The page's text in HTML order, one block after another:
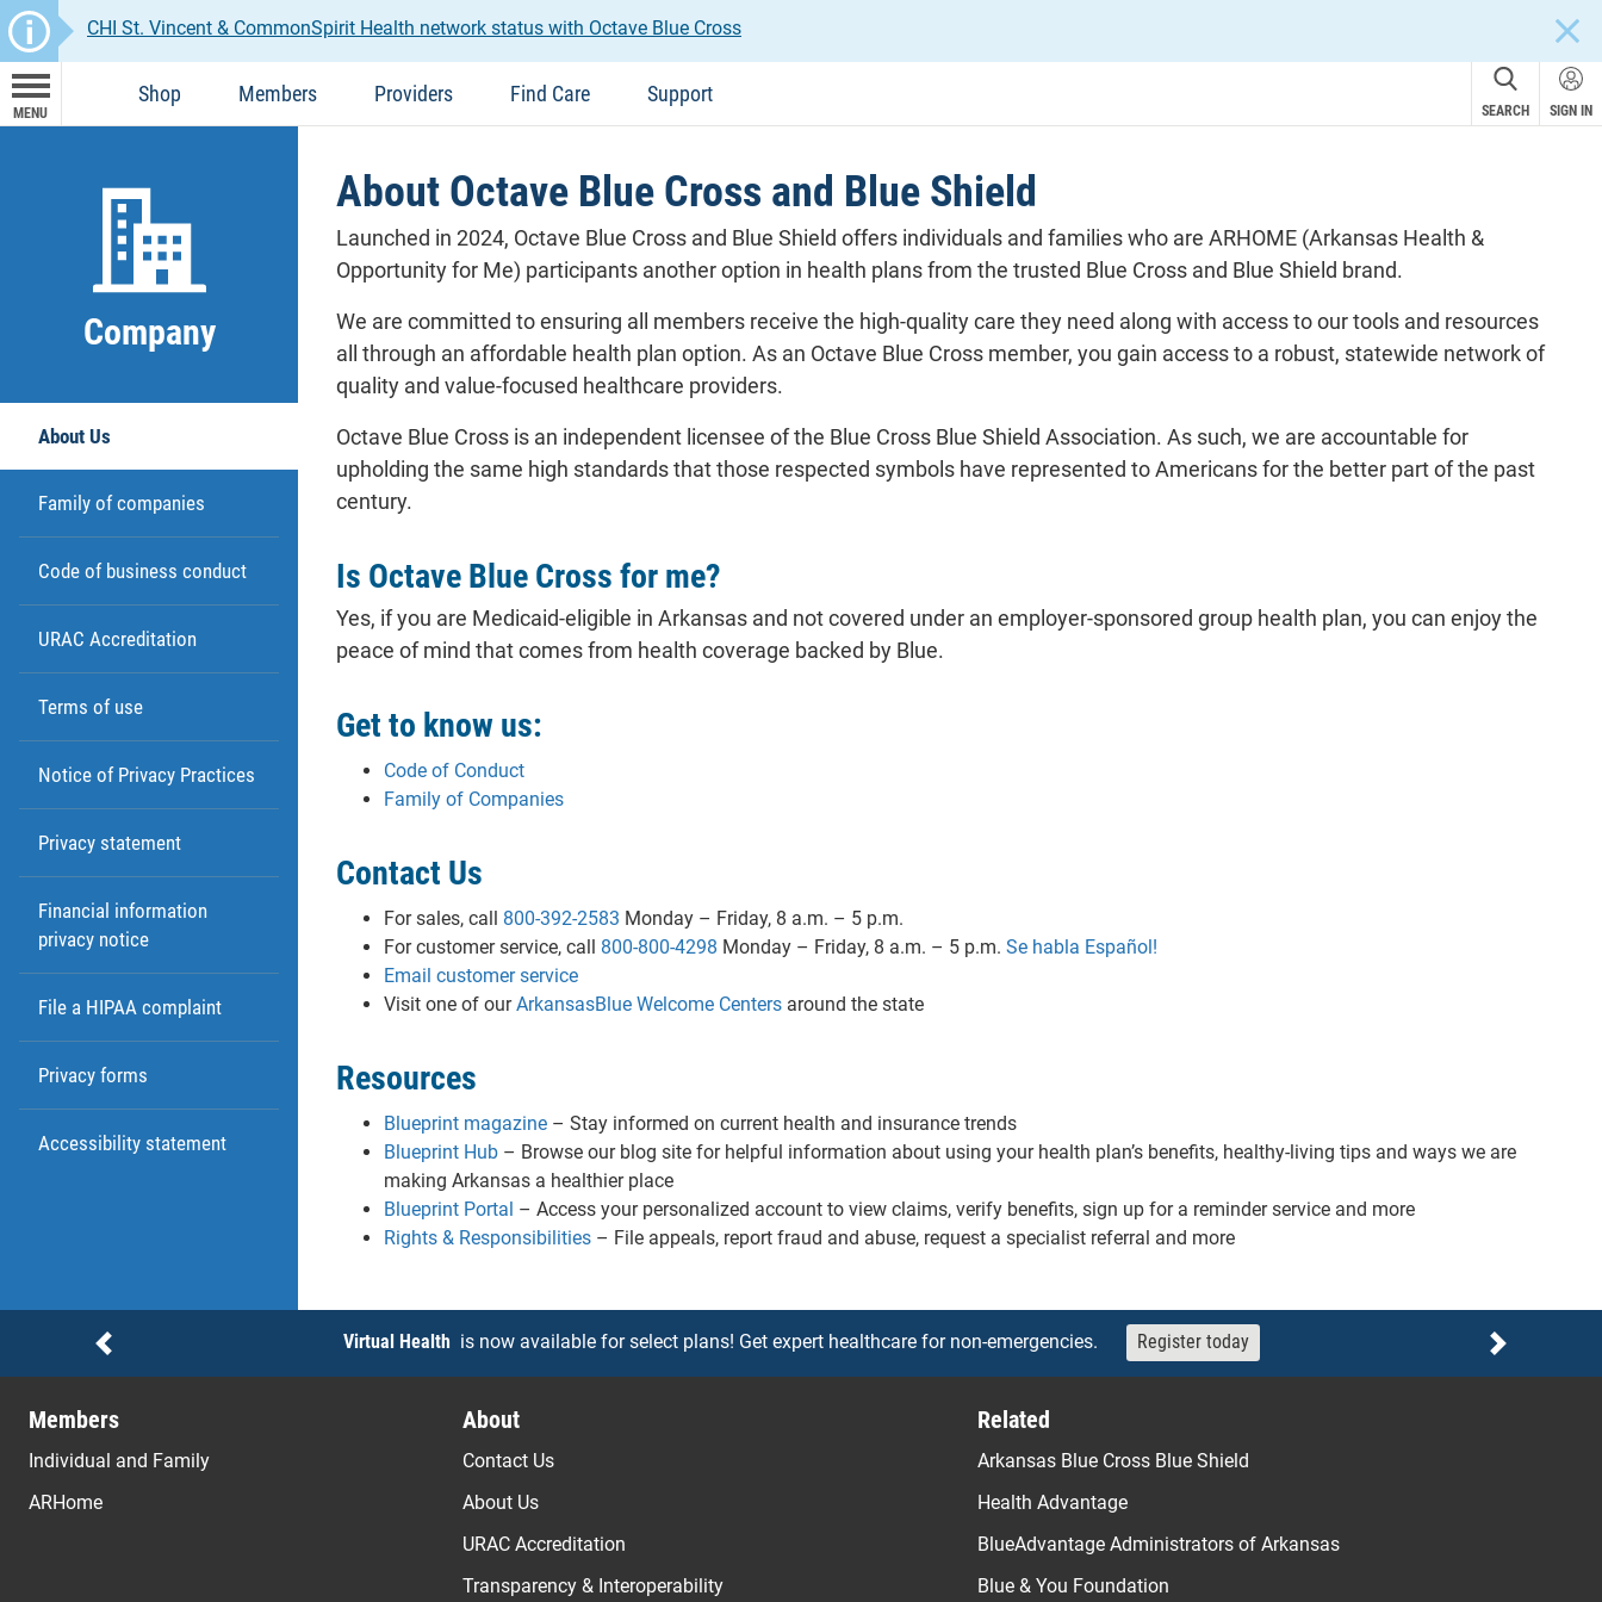
CHI St. Vincent & CommonSpirit Health network status with Octave Blue Cross
MENU
Shop Members Providers Find Care Support
SEARCH SIGN IN
Company
About Us
Family of companies
Code of business conduct
URAC Accreditation
Terms of use
Notice of Privacy Practices
Privacy statement
Financial information
privacy notice
File a HIPAA complaint
Privacy forms
Accessibility statement
About Octave Blue Cross and Blue Shield
Launched in 2024, Octave Blue Cross and Blue Shield offers individuals and families who are ARHOME (Arkansas Health &
Opportunity for Me) participants another option in health plans from the trusted Blue Cross and Blue Shield brand.
We are committed to ensuring all members receive the high-quality care they need along with access to our tools and resources
all through an affordable health plan option. As an Octave Blue Cross member, you gain access to a robust, statewide network of
quality and value-focused healthcare providers.
Octave Blue Cross is an independent licensee of the Blue Cross Blue Shield Association. As such, we are accountable for
upholding the same high standards that those respected symbols have represented to Americans for the better part of the past
century.
Is Octave Blue Cross for me?
Yes, if you are Medicaid-eligible in Arkansas and not covered under an employer-sponsored group health plan, you can enjoy the
peace of mind that comes from health coverage backed by Blue.
Get to know us:
Code of Conduct
Family of Companies
Contact Us
For sales, call 800-392-2583 Monday – Friday, 8 a.m. – 5 p.m.
For customer service, call 800-800-4298 Monday – Friday, 8 a.m. – 5 p.m. Se habla Español!
Email customer service
Visit one of ourArkansasBlue Welcome Centers around the state
Resources
Blueprint magazine – Stay informed on current health and insurance trends
Blueprint Hub – Browse our blog site for helpful information about using your health plan’s benefits, healthy-living tips and ways we are
making Arkansas a healthier place
Blueprint Portal – Access your personalized account to view claims, verify benefits, sign up for a reminder service and more
Rights & Responsibilities – File appeals, report fraud and abuse, request a specialist referral and more
Previous
Notices Virtual Health is now available for select plans! Get expert healthcare for non-emergencies. Register today
Next
Members
Individual and Family
ARHome
About
Contact Us
About Us
URAC Accreditation
Transparency & Interoperability
Related
Arkansas Blue Cross Blue Shield
Health Advantage
BlueAdvantage Administrators of Arkansas
Blue & You Foundation